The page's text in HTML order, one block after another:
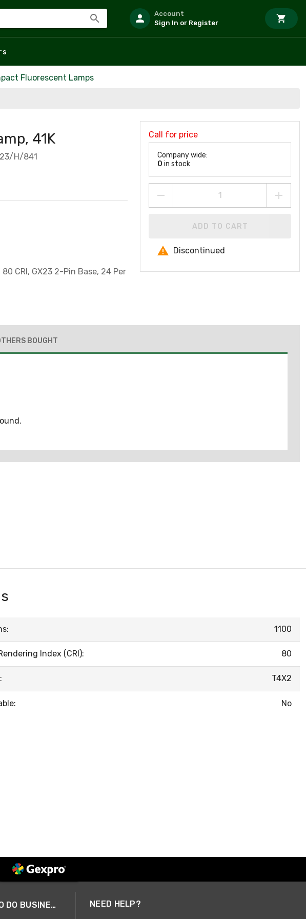
Account
Sign In or Register
Fluorescent Lamps
41K
H/841
CRI, GX23 2-Pin Base, 24 Per
Call for price
Company wide:
0 in stock
ADD TO CART
Discontinued
BOUGHT
1100
Index (CRI): 80
T4X2
No
A SMARTER WAY TO DO BUSINESS NEED HELP?